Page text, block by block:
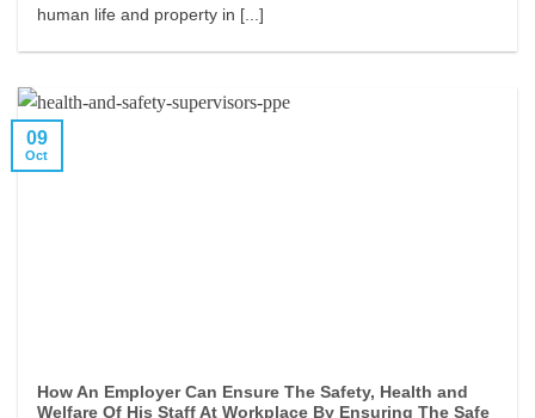
human life and property in [...]
How An Employer Can Ensure The Safety, Health and
Welfare Of His Staff At Workplace By Ensuring The Safe
09
Oct